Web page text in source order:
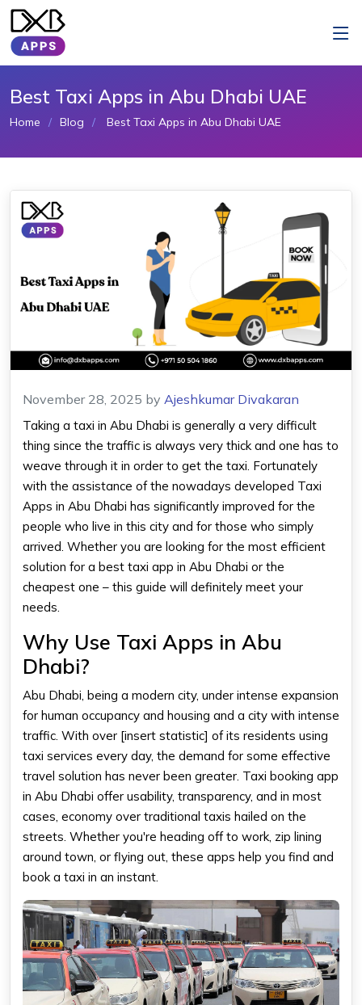
Best Taxi Apps in Abu Dhabi UAE
Home Blog Best Taxi Apps in Abu Dhabi UAE
November 28, 2025 by Ajeshkumar Divakaran
Taking a taxi in Abu Dhabi is generally a very difficult
thing since the traffic is always very thick and one has to
weave through it in order to get the taxi. Fortunately
with the assistance of the nowadays developed Taxi
Apps in Abu Dhabi has significantly improved for the
people who live in this city and for those who simply
arrived. Whether you are looking for the most efficient
solution for a best taxi app in Abu Dhabi or the
cheapest one – this guide will definitely meet your
needs.
Why Use Taxi Apps in Abu
Dhabi?
Abu Dhabi, being a modern city, under intense expansion
for human occupancy and housing and a city with intense
traffic. With over [insert statistic] of its residents using
taxi services every day, the demand for some effective
travel solution has never been greater. Taxi booking app
in Abu Dhabi offer usability, transparency, and in most
cases, economy over traditional taxis hailed on the
streets. Whether you're heading off to work, zip lining
around town, or flying out, these apps help you find and
book a taxi in an instant.